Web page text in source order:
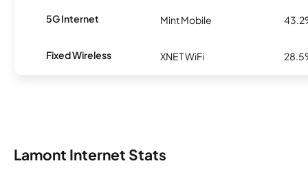
5G Internet Mint Mobile
Fixed Wireless XNET WiFi
Lamont Internet Stats